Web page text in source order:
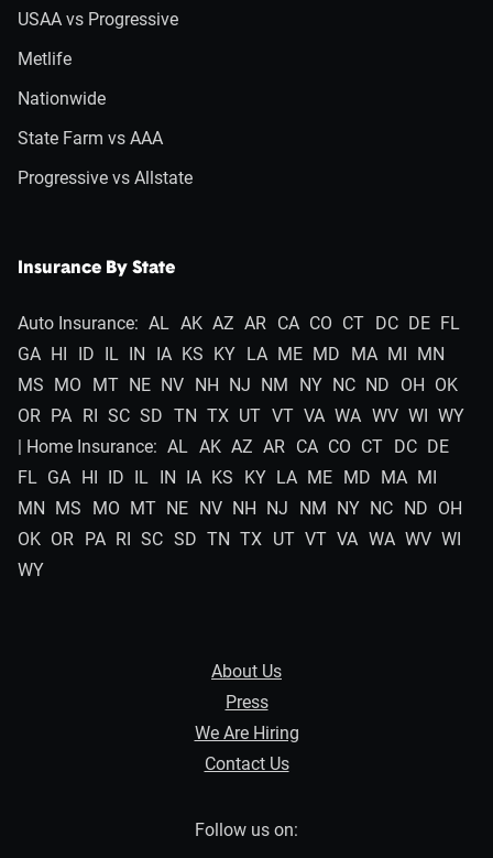
USAA vs Progressive
Metlife
Nationwide
State Farm vs AAA
Progressive vs Allstate
Insurance By State
Auto Insurance: AL AK AZ AR CA CO CT DC DE FL
GA HI ID IL IN IA KS KY LA ME MD MA MI MN
MS MO MT NE NV NH NJ NM NY NC ND OH OK
OR PA RI SC SD TN TX UT VT VA WA WV WI WY
| Home Insurance: AL AK AZ AR CA CO CT DC DE
FL GA HI ID IL IN IA KS KY LA ME MD MA MI
MN MS MO MT NE NV NH NJ NM NY NC ND OH
OK OR PA RI SC SD TN TX UT VT VA WA WV WI
WY
About Us
Press
We Are Hiring
Contact Us
Follow us on: